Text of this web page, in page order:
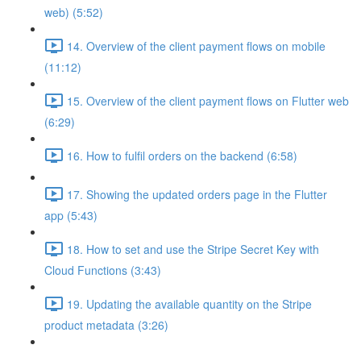
web) (5:52)
14. Overview of the client payment flows on mobile
(11:12)
15. Overview of the client payment flows on Flutter web
(6:29)
16. How to fulfil orders on the backend (6:58)
17. Showing the updated orders page in the Flutter
app (5:43)
18. How to set and use the Stripe Secret Key with
Cloud Functions (3:43)
19. Updating the available quantity on the Stripe
product metadata (3:26)